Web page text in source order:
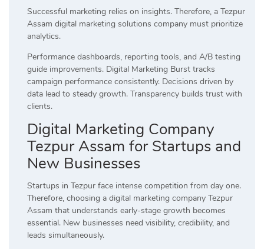
Successful marketing relies on insights. Therefore, a Tezpur
Assam digital marketing solutions company must prioritize
analytics.
Performance dashboards, reporting tools, and A/B testing
guide improvements. Digital Marketing Burst tracks
campaign performance consistently. Decisions driven by
data lead to steady growth. Transparency builds trust with
clients.
Digital Marketing Company
Tezpur Assam for Startups and
New Businesses
Startups in Tezpur face intense competition from day one.
Therefore, choosing a digital marketing company Tezpur
Assam that understands early-stage growth becomes
essential. New businesses need visibility, credibility, and
leads simultaneously.